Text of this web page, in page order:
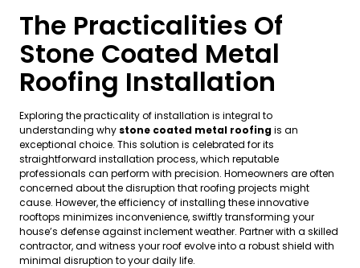
The Practicalities Of
Stone Coated Metal
Roofing Installation
Exploring the practicality of installation is integral to
understanding why stone coated metal roofingis an
exceptional choice. This solution is celebrated for its
straightforward installation process, which reputable
professionals can perform with precision. Homeowners are often
concerned about the disruption that roofing projects might
cause. However, the efficiency of installing these innovative
rooftops minimizes inconvenience, swiftly transforming your
house’s defense against inclement weather. Partner with a skilled
contractor, and witness your roof evolve into a robust shield with
minimal disruption to your daily life.